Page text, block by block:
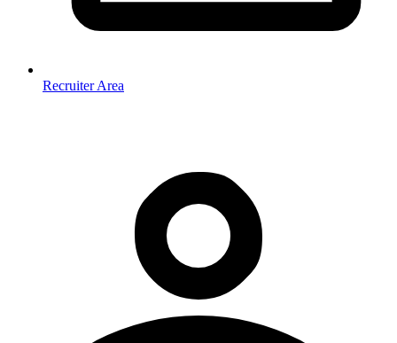
Recruiter Area